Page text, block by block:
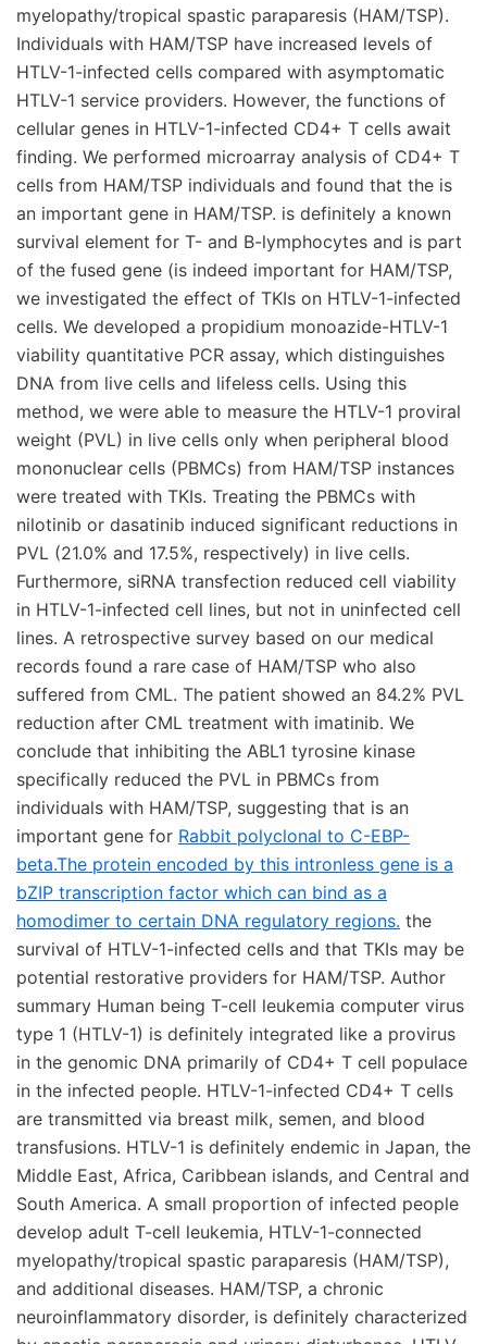
Rabbit polyclonal to C-EBP-
beta.The protein encoded by this intronless gene is a
bZIP transcription factor which can bind as a
homodimer to certain DNA regulatory regions. the
survival of HTLV-1-infected cells and that TKIs may be
potential restorative providers for HAM/TSP. Author
summary Human being T-cell leukemia computer virus
type 1 (HTLV-1) is definitely integrated like a provirus
in the genomic DNA primarily of CD4+ T cell populace
in the infected people. HTLV-1-infected CD4+ T cells
are transmitted via breast milk, semen, and blood
transfusions. HTLV-1 is definitely endemic in Japan, the
Middle East, Africa, Caribbean islands, and Central and
South America. A small proportion of infected people
develop adult T-cell leukemia, HTLV-1-connected
myelopathy/tropical spastic paraparesis (HAM/TSP),
and additional diseases. HAM/TSP, a chronic
neuroinflammatory disorder, is definitely characterized